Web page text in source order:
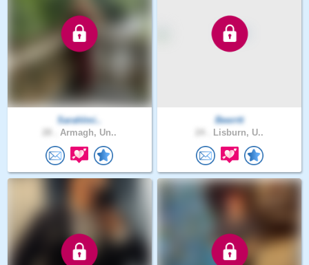
Sarahlmi..
Armagh, Un..
Beerrtt
Lisburn, U..